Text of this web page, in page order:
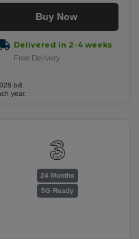
Buy Now
Delivered in 2-4 weeks
Free Delivery
bill.
year.
24 Months
5G Ready